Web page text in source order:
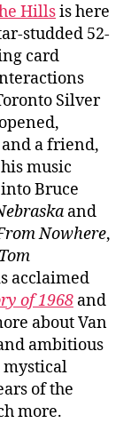
Hillsis here
studded 52-
card
Silver
and a friend,
music
Bruce
and
Nowhere,
acclaimed
of 1968 and
about Van
ambitious
mystical
of the
more.